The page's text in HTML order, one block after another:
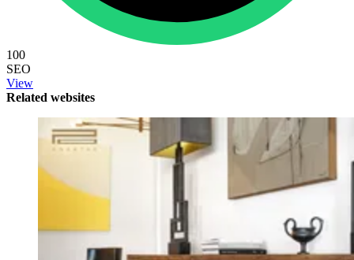
100
SEO
View
Related websites